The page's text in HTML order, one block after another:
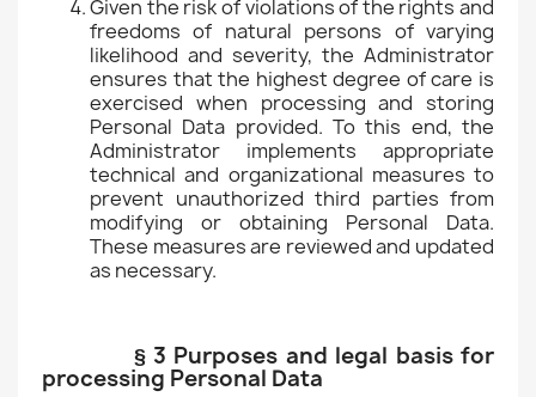
Given the risk of violations of the rights and
freedoms of natural persons of varying
likelihood and severity, the Administrator
ensures that the highest degree of care is
exercised when processing and storing
Personal Data provided. To this end, the
Administrator implements appropriate
technical and organizational measures to
prevent unauthorized third parties from
modifying or obtaining Personal Data.
These measures are reviewed and updated
as necessary.
§ 3 Purposes and legal basis for
processing Personal Data